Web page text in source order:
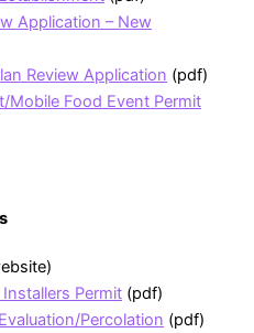
Application – New
Review Application (pdf)
Mobile Food Event Permit
Permit (pdf)
Percolation (pdf)